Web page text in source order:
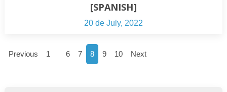
[SPANISH]
20 de July, 2022
Previous 1 6 7 8 9 10 Next